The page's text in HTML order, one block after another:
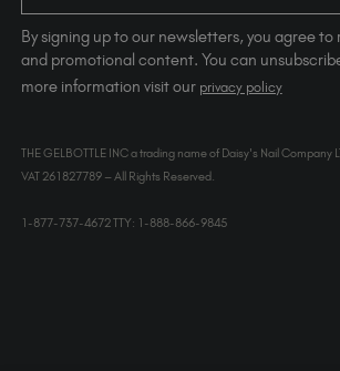
By signing up to our newsletters, you agree
and promotional content. You can
more information visit our privacy policy
THE GELBOTTLE INC a trading name of Daisy's Nail Company
VAT 261827789 – All Rights Reserved.
1-877-737-4672 TTY: 1-888-866-9845